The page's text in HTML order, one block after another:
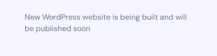
New WordPress website is being built and will
be published soon